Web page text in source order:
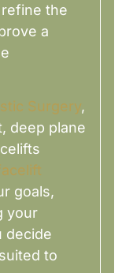
the
a
Surgery,
deep plane
goals,
your
decide
to